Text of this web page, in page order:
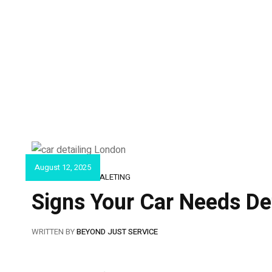
August 12, 2025
CAR DETAILING & VALETING
Signs Your Car Needs
WRITTEN BYBEYOND JUST SERVICE